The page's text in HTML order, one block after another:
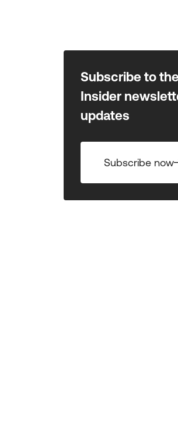
Subscribe to
Insider
updates
Subscribe now